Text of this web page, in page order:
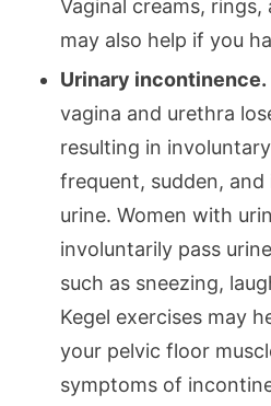
Vaginal creams,
may also help if you
Urinary incontinence.
vagina and urethra
resulting in
frequent, sudden,
urine. Women with
involuntarily pass
such as sneezing,
Kegel exercises may
your pelvic floor
symptoms of